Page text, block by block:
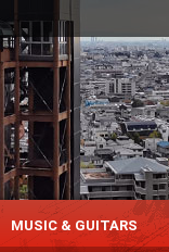
MUSIC & GUITARS